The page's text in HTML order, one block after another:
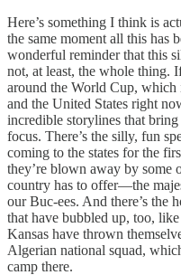
Here’s something I think is
the same moment all this has
wonderful reminder that this
not, at least, the whole thing.
around the World Cup, which
and the United States right
incredible storylines that
focus. There’s the silly, fun
coming to the states for the
they’re blown away by some
country has to offer—the
our Buc-ees. And there’s the
that have bubbled up, too,
Kansas have thrown
Algerian national squad,
camp there.